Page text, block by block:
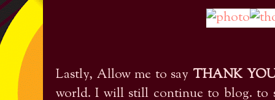
Lastly, Allow me to say THANK
world. I will still continue to blog. to